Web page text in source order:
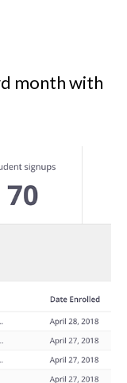
month with